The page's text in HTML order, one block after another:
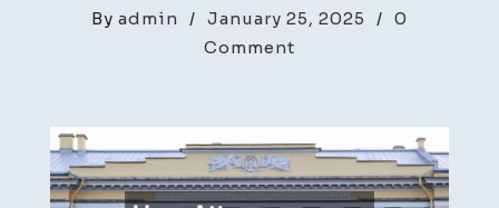
By admin / January 25, 2025 / 0
Comment
Counseling
Can
Save